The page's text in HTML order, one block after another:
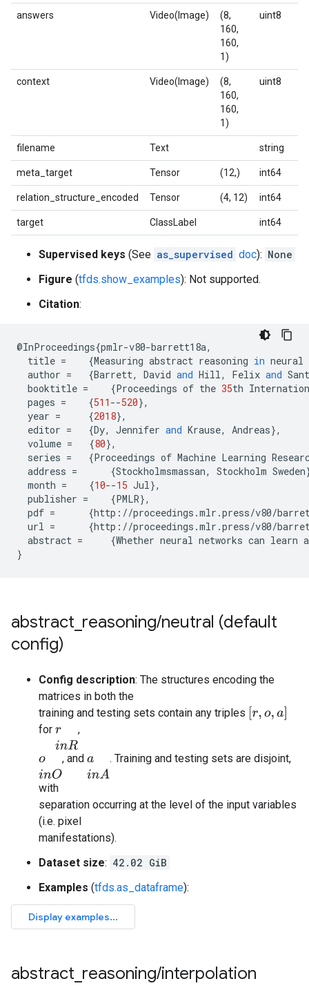
answers Video(Image)
(8,
160,
160,
1)
uint8
context Video(Image)
(8,
160,
160,
1)
uint8
filename Text string
meta_target Tensor (12,) int64
relation_structure_encoded Tensor (4, 12) int64
target ClassLabel int64
Supervised keys (See as_supervised doc): None
Figure (tfds.show_examples): Not supported.
Citation:
@InProceedings{pmlr-v80-barrett18a,
title = {Measuring abstract reasoning in neural
author = {Barrett, David and Hill, Felix and
booktitle = {Proceedings of the 35th
pages = {511 --520},
year = {2018},
editor = {Dy, Jennifer and Krause, Andreas},
volume = {80},
series = {Proceedings of Machine Learning
address = {Stockholmsmassan, Stockholm Sweden
month = {10--15 Jul},
publisher = {PMLR},
pdf = {http : //proceedings .mlr .press/v80/
url = {http : //proceedings .mlr .press/v80/
abstract = {Whether neural networks can learn
}
abstract reasoning/neutral (default
config)
Config description: The structures encoding the
matrices in both the
training and testing sets contain any triples r,o a]
for ri ,
oi , and ai . Training and testing sets are disjoint,
with
separation occurring at the level of the input variables
(i.e. pixel
manifestations).
Dataset size: 42.02 GiB
Examples (tfds.as_dataframe):
abstract reasoning/interpolation